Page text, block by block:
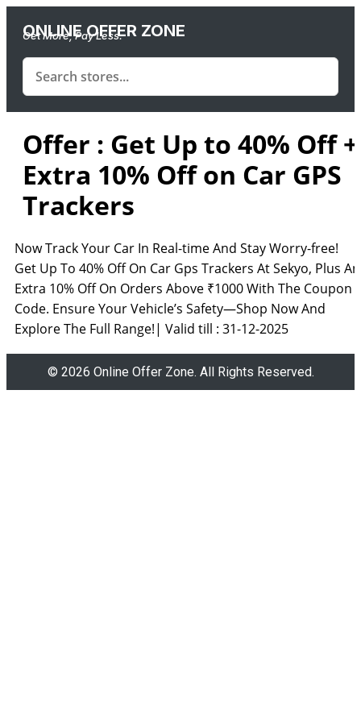
ONLINE OFFER ZONE
Get More, Pay Less.
Offer : Get Up to 40% Off +
Extra 10% Off on Car GPS
Trackers
Now Track Your Car In Real-time And Stay Worry-free!
Get Up To 40% Off On Car Gps Trackers At Sekyo, Plus An
Extra 10% Off On Orders Above ₹1000 With The Coupon
Code. Ensure Your Vehicle’s Safety—Shop Now And
Explore The Full Range!| Valid till : 31-12-2025
© 2026 Online Offer Zone. All Rights Reserved.